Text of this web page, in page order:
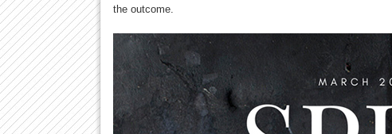
the outcome.